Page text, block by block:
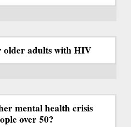
older adults with HIV
mental health crisis
over 50?